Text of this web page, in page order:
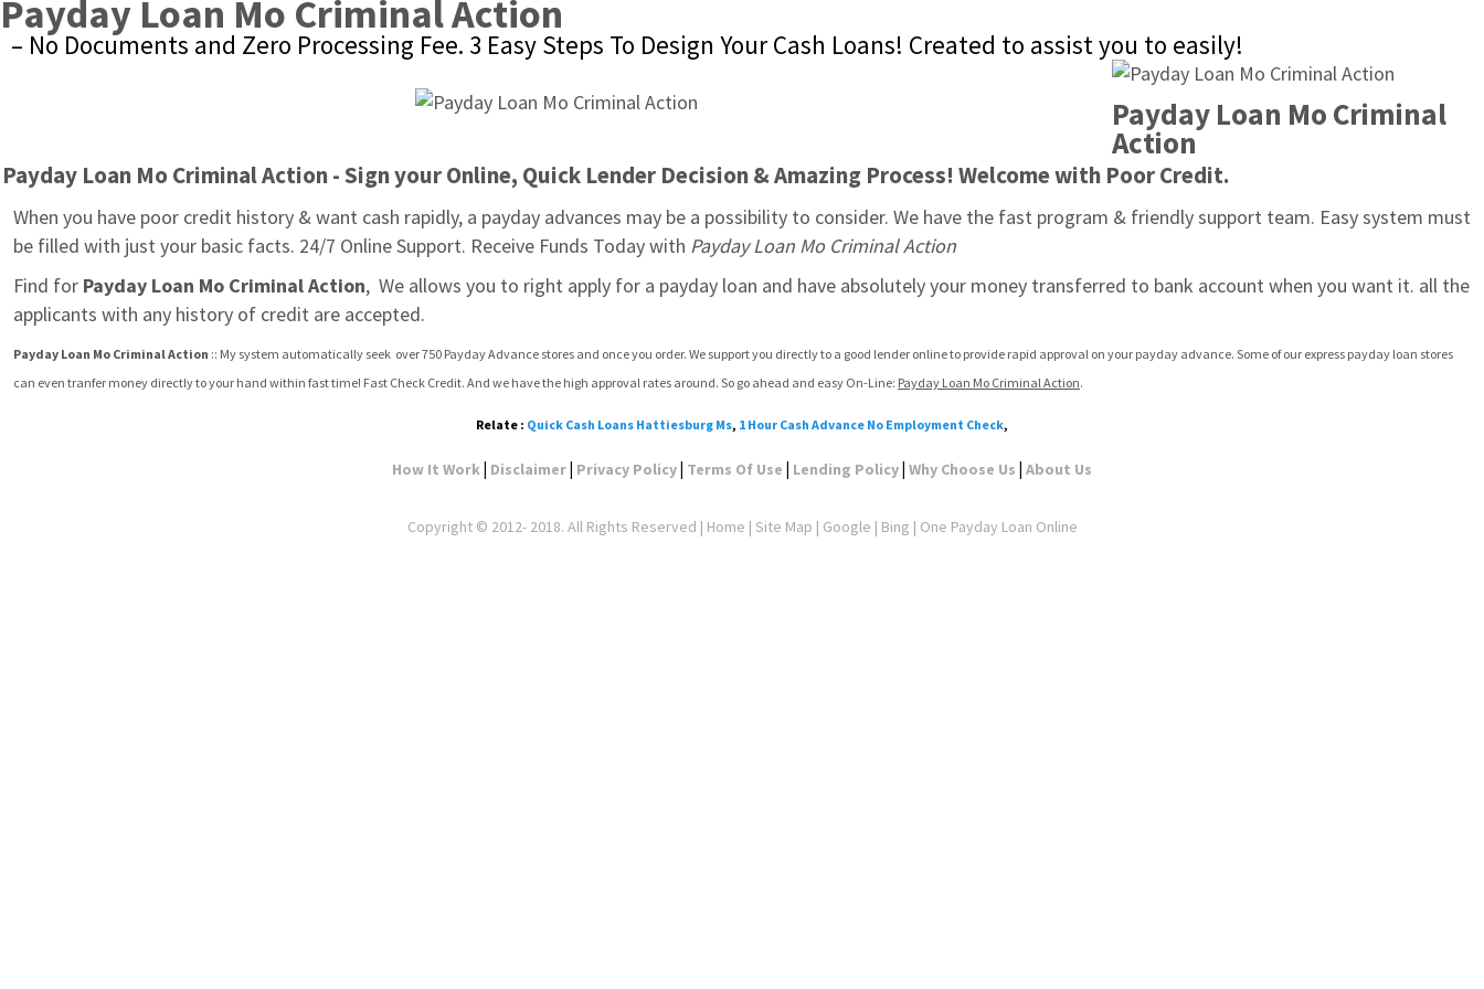
Payday Loan Mo Criminal Action
– No Documents and Zero Processing Fee. 3 Easy Steps To Design Your Cash Loans! Created to assist you to easily!
Payday Loan Mo Criminal
Action
Payday Loan Mo Criminal Action - Sign your Online, Quick Lender Decision & Amazing Process! Welcome with Poor Credit.
When you have poor credit history & want cash rapidly, a payday advances may be a possibility to consider. We have the fast program & friendly support team. Easy system must
be filled with just your basic facts. 24/7 Online Support. Receive Funds Today with Payday Loan Mo Criminal Action
Find for Payday Loan Mo Criminal Action,  We allows you to right apply for a payday loan and have absolutely your money transferred to bank account when you want it. all the
applicants with any history of credit are accepted.
Payday Loan Mo Criminal Action :: My system automatically seek  over 750 Payday Advance stores and once you order. We support you directly to a good lender online to provide rapid approval on your payday advance. Some of our express payday loan stores
can even tranfer money directly to your hand within fast time! Fast Check Credit. And we have the high approval rates around. So go ahead and easy On-Line: Payday Loan Mo Criminal Action.
Relate : Quick Cash Loans Hattiesburg Ms, 1 Hour Cash Advance No Employment Check,
How It Work| Disclaimer| Privacy Policy| Terms Of Use | Lending Policy| Why Choose Us | About Us
Copyright © 2012- 2018. All Rights Reserved | Home | Site Map | Google | Bing | One Payday Loan Online